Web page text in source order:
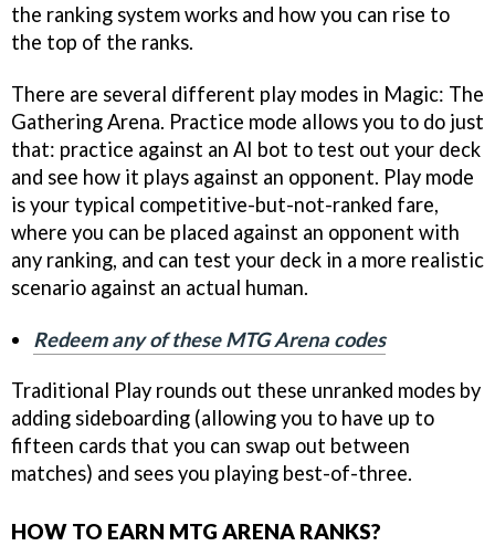
the ranking system works and how you can rise to
the top of the ranks.
There are several different play modes in Magic: The
Gathering Arena. Practice mode allows you to do just
that: practice against an AI bot to test out your deck
and see how it plays against an opponent. Play mode
is your typical competitive-but-not-ranked fare,
where you can be placed against an opponent with
any ranking, and can test your deck in a more realistic
scenario against an actual human.
Redeem any of these MTG Arena codes
Traditional Play rounds out these unranked modes by
adding sideboarding (allowing you to have up to
fifteen cards that you can swap out between
matches) and sees you playing best-of-three.
HOW TO EARN MTG ARENA RANKS?